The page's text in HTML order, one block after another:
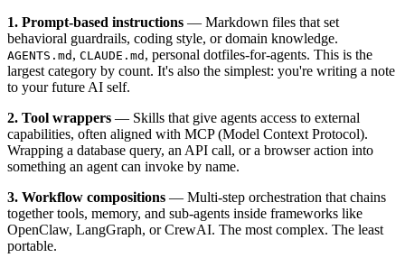
1. Prompt-based instructions — Markdown files that set
behavioral guardrails, coding style, or domain knowledge.
AGENTS.md , CLAUDE.md , personal dotfiles-for-agents. This is the
largest category by count. It's also the simplest: you're writing a note
to your future AI self.
2. Tool wrappers — Skills that give agents access to external
capabilities, often aligned with MCP (Model Context Protocol).
Wrapping a database query, an API call, or a browser action into
something an agent can invoke by name.
3. Workflow compositions — Multi-step orchestration that chains
together tools, memory, and sub-agents inside frameworks like
OpenClaw, LangGraph, or CrewAI. The most complex. The least
portable.